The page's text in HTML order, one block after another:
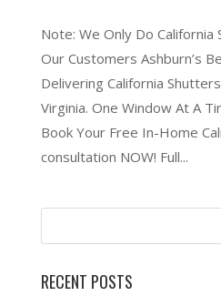
Note: We Only Do
Our Customers Ashburn’s
Delivering California
Virginia. One Window At A
Book Your Free In-Home
consultation NOW! Full...
RECENT POSTS